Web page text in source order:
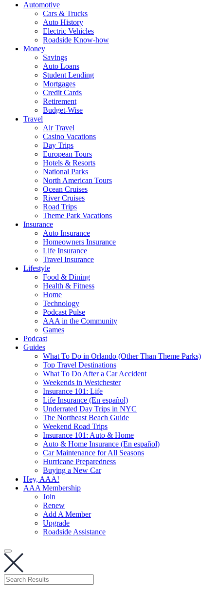
Automotive
Cars & Trucks
Auto History
Electric Vehicles
Roadside Know-how
Money
Savings
Auto Loans
Student Lending
Mortgages
Credit Cards
Retirement
Budget-Wise
Travel
Air Travel
Casino Vacations
Day Trips
European Tours
Hotels & Resorts
National Parks
North American Tours
Ocean Cruises
River Cruises
Road Trips
Theme Park Vacations
Insurance
Auto Insurance
Homeowners Insurance
Life Insurance
Travel Insurance
Lifestyle
Food & Dining
Health & Fitness
Home
Technology
Podcast Pulse
AAA in the Community
Games
Podcast
Guides
What To Do in Orlando (Other Than Theme Parks)
Top Travel Destinations
What To Do After a Car Accident
Weekends in Westchester
Insurance 101: Life
Life Insurance (En español)
Underrated Day Trips in NYC
The Northeast Beach Guide
Weekend Road Trips
Insurance 101: Auto & Home
Auto & Home Insurance (En español)
Car Maintenance for All Seasons
Hurricane Preparedness
Buying a New Car
Hey, AAA!
AAA Membership
Join
Renew
Add A Member
Upgrade
Roadside Assistance